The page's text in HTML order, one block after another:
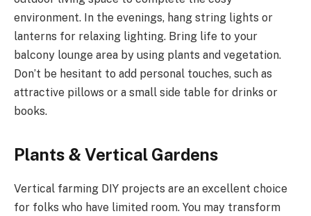
environment. In the evenings, hang string lights or
lanterns for relaxing lighting. Bring life to your
balcony lounge area by using plants and vegetation.
Don’t be hesitant to add personal touches, such as
attractive pillows or a small side table for drinks or
books.
Plants & Vertical Gardens
Vertical farming DIY projects are an excellent choice
for folks who have limited room. You may transform